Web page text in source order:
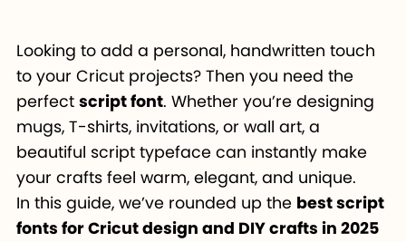
Looking to add a personal, handwritten touch
to your Cricut projects? Then you need the
perfect script font. Whether you’re designing
mugs, T-shirts, invitations, or wall art, a
beautiful script typeface can instantly make
your crafts feel warm, elegant, and unique.
In this guide, we’ve rounded up the best script
fonts for Cricut design and DIY crafts in 2025